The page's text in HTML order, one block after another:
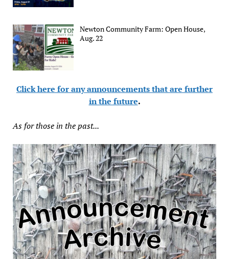
Newton Community Farm: Open House,
Aug. 22
Click here for any announcements that are further
in the future.
As for those in the past...